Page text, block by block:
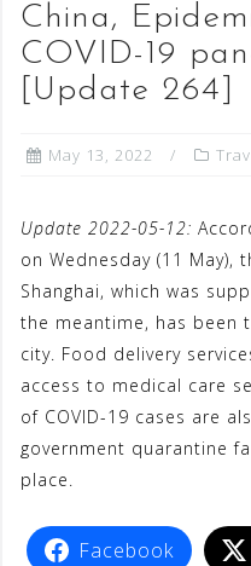
China,
COVID-19
[Update 264]
May 13, 2022
Update 2022-05-12:
on Wednesday (11 May),
Shanghai, which was
the meantime, has been
city. Food delivery
access to medical care
of COVID-19 cases are
government quarantine
place.
Facebook